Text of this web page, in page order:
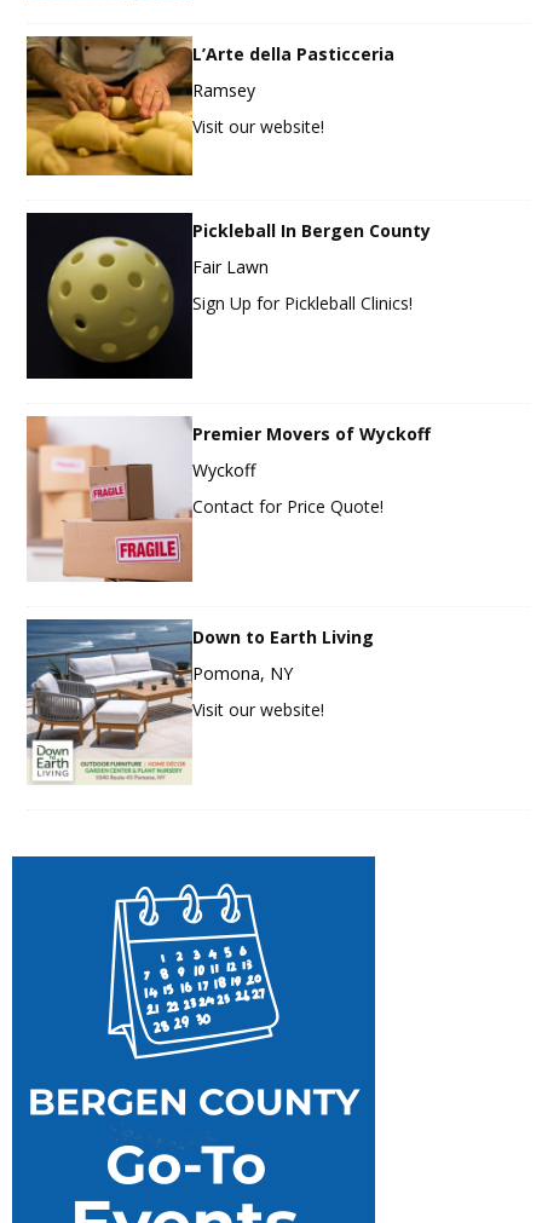
L’Arte della Pasticceria
Ramsey
Visit our website!
Pickleball In Bergen County
Fair Lawn
Sign Up for Pickleball Clinics!
Premier Movers of Wyckoff
Wyckoff
Contact for Price Quote!
Down to Earth Living
Pomona, NY
Visit our website!